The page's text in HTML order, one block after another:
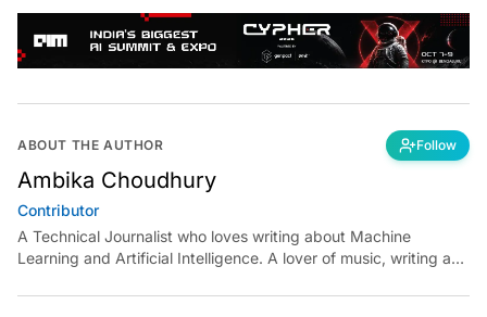
ABOUT THE AUTHOR Follow
Ambika Choudhury
Contributor
A Technical Journalist who loves writing about Machine
Learning and Artificial Intelligence. A lover of music, writing and